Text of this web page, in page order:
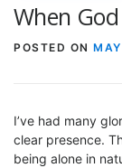
When
POSTED ON
I’ve had many
clear presence.
being alone in